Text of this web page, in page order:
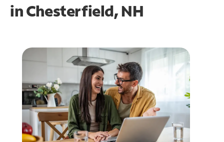
inChesterfield, NH